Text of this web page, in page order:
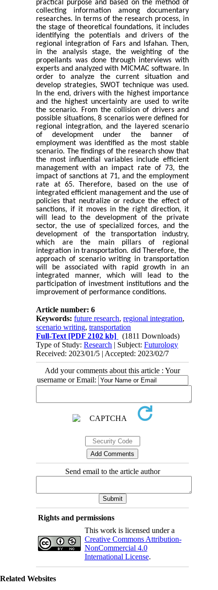
practical purpose and based on the method of
collecting information among documentary
researches. In terms of the research process, in
the stage of theoretical foundations, it includes
identifying the potentials and drivers of the
regional integration of Fars and Isfahan. Then,
in the analysis stage, the weighting of the
propellants was done through interviews with
experts and analyzed with MICMAC software. In
order to analyze the current situation and
develop strategies, SWOT technique was used.
In the end, drivers with the highest importance
and the highest uncertainty are used to write
the scenario. From the collision of drivers and
possible situations, 8 scenarios were defined for
regional integration, and the layered scenario
of development under the banner of
employment was identified as the most stable
scenario. The findings of the research show that
the most influential variables include efficient
management with an impact rate of 73, the
impact of sanctions at 71, and the employment
rate at 65. Therefore, based on the use of
integrated efficient management and the use of
policies that neutralize or reduce the effect of
sanctions, if it moves in the right direction, it
will lead to the development of the private
sector, the use of specialized forces, and the
development of the transportation industry,
which are the main pillars of regional
integration in transportation. did Therefore, the
approach of scenario writing in transportation
will be associated with rapid growth in an
integrated manner, which will lead to the
participation of investment institutions and the
improvement of performance conditions.
Article number: 6
Keywords:future research,regional integration,
scenario writing,transportation
Full-Text [PDF 2102 kb]
(1811 Downloads)
Type of Study:Research | Subject:Futurology
Received: 2023/01/5 | Accepted: 2023/02/7
Add your comments about this article : Your
username or Email:
Send email to the article author
Rights and permissions
This work is licensed under a
Creative Commons Attribution-
NonCommercial 4.0
International License.
Related Websites